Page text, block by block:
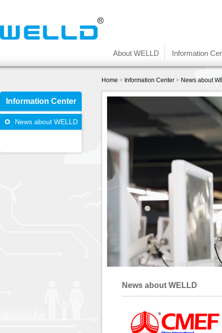
About WELLD Information
Information Center
News about WELLD
Home > Information Center > News about
News about WELLD